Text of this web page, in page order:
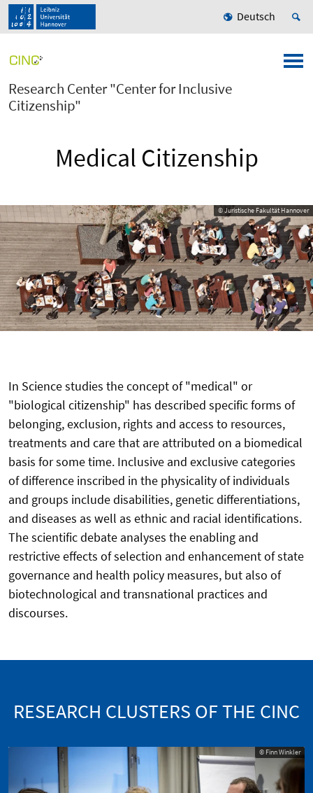
Deutsch
Research Center "Center for Inclusive
Citizenship"
Medical Citizenship
© Juristische Fakultät Hannover
In Science studies the concept of "medical" or
"biological citizenship" has described specific forms of
belonging, exclusion, rights and access to resources,
treatments and care that are attributed on a biomedical
basis for some time. Inclusive and exclusive categories
of difference inscribed in the physicality of individuals
and groups include disabilities, genetic differentiations,
and diseases as well as ethnic and racial identifications.
The scientific debate analyses the enabling and
restrictive effects of selection and enhancement of state
governance and health policy measures, but also of
biotechnological and transnational practices and
discourses.
RESEARCH CLUSTERS OF THE CINC
© Finn Winkler